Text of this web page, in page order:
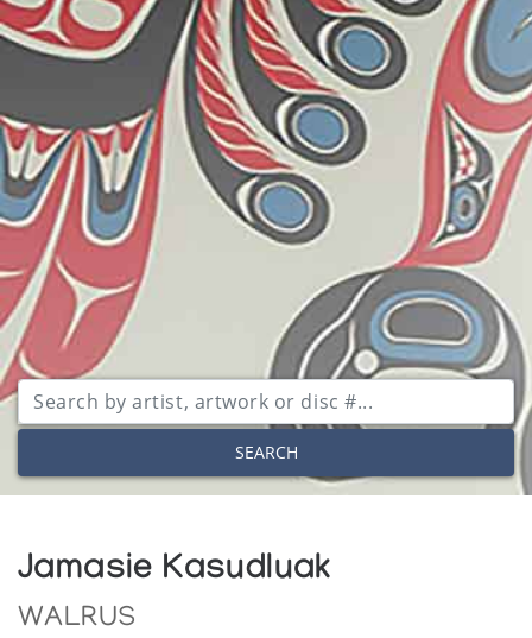
SEARCH
Jamasie Kasudluak
WALRUS